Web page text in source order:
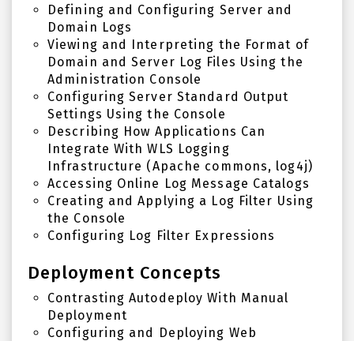
Defining and Configuring Server and
Domain Logs
Viewing and Interpreting the Format of
Domain and Server Log Files Using the
Administration Console
Configuring Server Standard Output
Settings Using the Console
Describing How Applications Can
Integrate With WLS Logging
Infrastructure (Apache commons, log4j)
Accessing Online Log Message Catalogs
Creating and Applying a Log Filter Using
the Console
Configuring Log Filter Expressions
Deployment Concepts
Contrasting Autodeploy With Manual
Deployment
Configuring and Deploying Web